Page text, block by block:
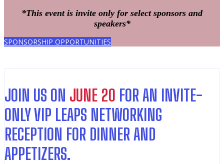
*This event is invite only for select sponsors and
speakers*
SPONSORSHIP OPPORTUNITIES
JOIN US ON JUNE 20 FOR AN INVITE-
ONLY VIP LEAPS NETWORKING
RECEPTION FOR DINNER AND
APPETIZERS.